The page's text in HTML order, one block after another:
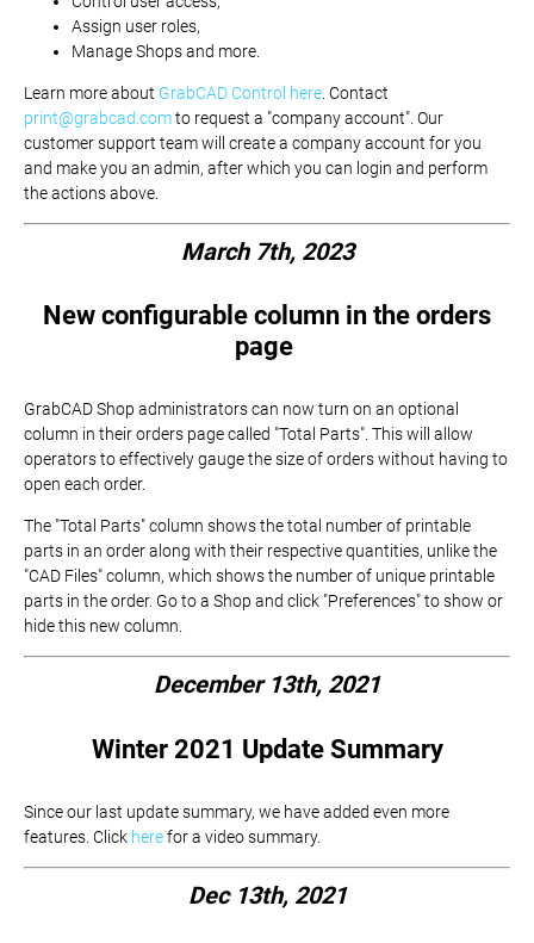
Assign user roles,
Manage Shops and more.
Learn more about GrabCAD Control here . Contact
print@grabcad.comto request a "company account". Our
customer support team will create a company account for you
and make you an admin, after which you can login and perform
the actions above.
March 7th, 2023
New configurable column in the orders
page
GrabCAD Shop administrators can now turn on an optional
column in their orders page called "Total Parts". This will allow
operators to effectively gauge the size of orders without having to
open each order.
The "Total Parts" column shows the total number of printable
parts in an order along with their respective quantities, unlike the
"CAD Files" column, which shows the number of unique printable
parts in the order. Go to a Shop and click "Preferences" to show or
hide this new column.
December 13th, 2021
Winter 2021 Update Summary
Since our last update summary, we have added even more
features. Click herefor a video summary.
Dec 13th, 2021